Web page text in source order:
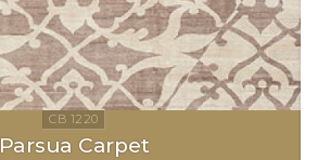
Parsua Carpet